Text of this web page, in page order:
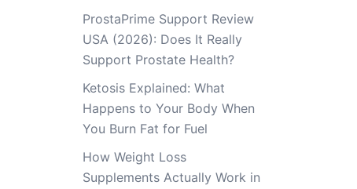
ProstaPrime Support Review
USA (2026): Does It Really
Support Prostate Health?
Ketosis Explained: What
Happens to Your Body When
You Burn Fat for Fuel
How Weight Loss
Supplements Actually Work in